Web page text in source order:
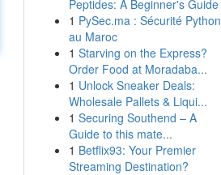
Peptides: A Beginner's Guide
1 PySec.ma : Sécurité Python
au Maroc
1 Starving on the Express?
Order Food at Moradaba...
1 Unlock Sneaker Deals:
Wholesale Pallets & Liqui...
1 Securing Southend – A
Guide to this mate...
1 Betflix93: Your Premier
Streaming Destination?